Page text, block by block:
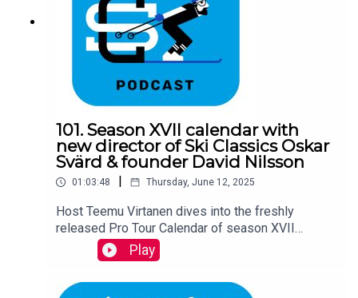
101. Season XVII calendar with
new director of Ski Classics Oskar
Svärd & founder David Nilsson
01:03:48 Thursday, June 12, 2025
Host Teemu Virtanen dives into the freshly
released Pro Tour Calendar of season XVII
together with Ski Classics new director Oskar
Svärd and founder David Nilsson.
Play